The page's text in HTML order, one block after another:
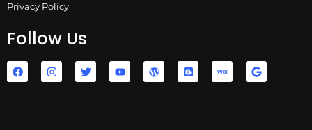
Privacy Policy
Follow Us
F
a
c
I
n
s
T
w
i
Y
o
u
b
W
o
r
r
B
l
o
e
W
i
x
G
o
o